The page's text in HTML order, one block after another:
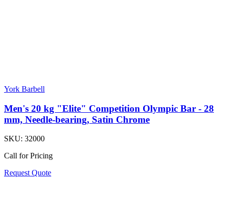
York Barbell
Men's 20 kg "Elite" Competition Olympic Bar - 28
mm, Needle-bearing, Satin Chrome
SKU: 32000
Call for Pricing
Request Quote